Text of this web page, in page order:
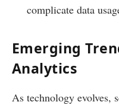
complicate data
Emerging
Analytics
As technology evolves,